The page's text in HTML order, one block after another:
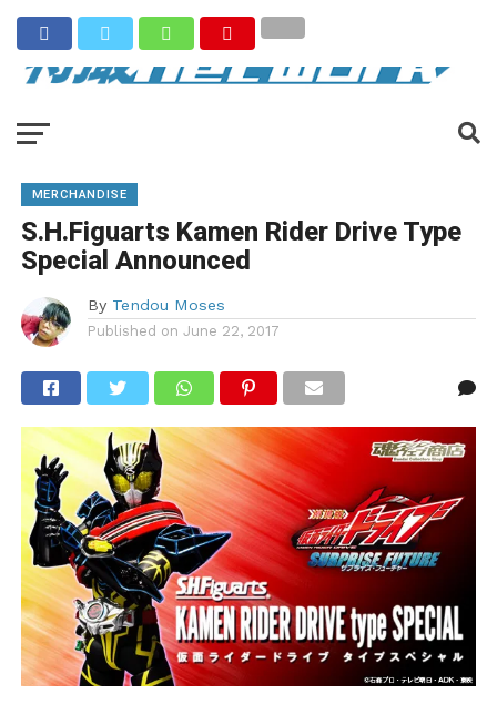
MERCHANDISE
S.H.Figuarts Kamen Rider Drive Type
Special Announced
By Tendou Moses
Published on June 22, 2017